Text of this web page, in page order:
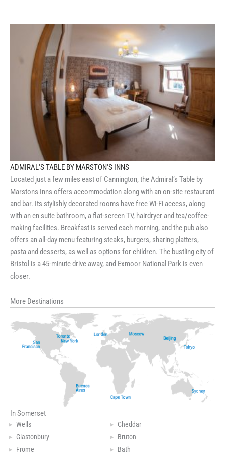
ADMIRAL'S TABLE BY MARSTON'S INNS
Located just a few miles east of Cannington, the Admiral’s Table by
Marstons Inns offers accommodation along with an on-site restaurant
and bar. Its stylishly decorated rooms have free Wi-Fi access, along
with an en suite bathroom, a flat-screen TV, hairdryer and tea/coffee-
making facilities. Breakfast is served each morning, and the pub also
offers an all-day menu featuring steaks, burgers, sharing platters,
pasta and desserts, as well as options for children. The bustling city of
Bristol is a 45-minute drive away, and Exmoor National Park is even
closer.
More Destinations
In Somerset
Wells
Glastonbury
Frome
Cheddar
Bruton
Bath